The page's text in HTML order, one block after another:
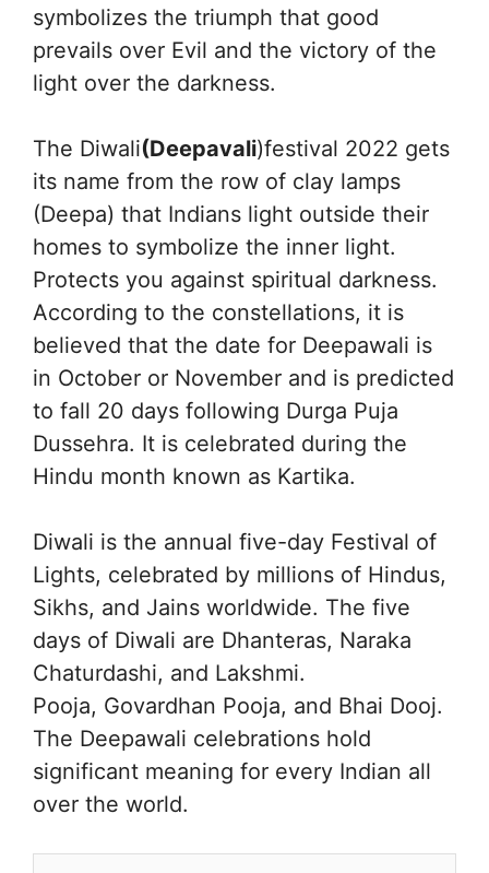
symbolizes the triumph that good
prevails over Evil and the victory of the
light over the darkness.
The Diwali(Deepavali)festival 2022 gets
its name from the row of clay lamps
(Deepa) that Indians light outside their
homes to symbolize the inner light.
Protects you against spiritual darkness.
According to the constellations, it is
believed that the date for Deepawali is
in October or November and is predicted
to fall 20 days following Durga Puja
Dussehra. It is celebrated during the
Hindu month known as Kartika.
Diwali is the annual five-day Festival of
Lights, celebrated by millions of Hindus,
Sikhs, and Jains worldwide. The five
days of Diwali are Dhanteras, Naraka
Chaturdashi, and Lakshmi.
Pooja, Govardhan Pooja, and Bhai Dooj.
The Deepawali celebrations hold
significant meaning for every Indian all
over the world.